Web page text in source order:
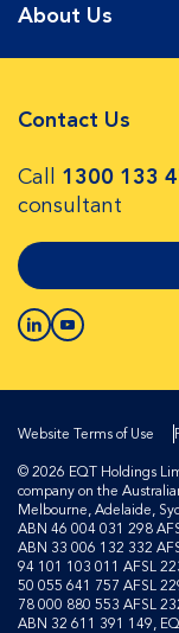
About Us
Contact Us
Call 1300 133
consultant
Website Terms of Use
© 2026 EQT Holdings
company on the
Melbourne, Adelaide,
ABN 46 004 031 298
ABN 33 006 132 332
94 101 103 011 AFSL
50 055 641 757 AFSL
78 000 880 553 AFSL
ABN 32 611 391 149,